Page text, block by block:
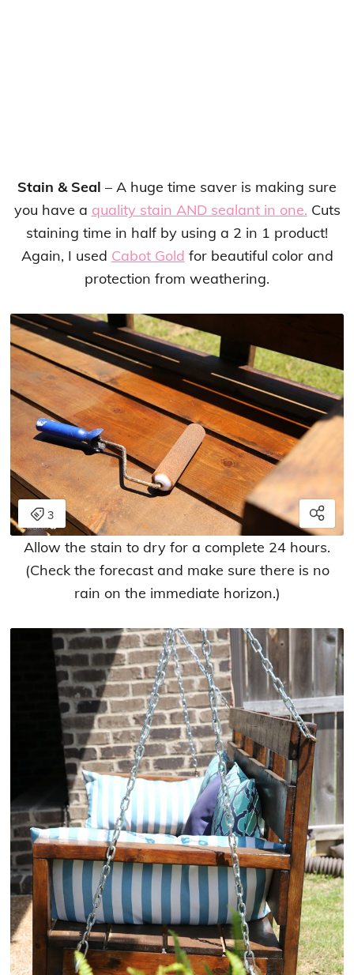
Stain & Seal – A huge time saver is making sure
you have a quality stain AND sealant in one. Cuts
staining time in half by using a 2 in 1 product!
Again, I used Cabot Gold for beautiful color and
protection from weathering.
Allow the stain to dry for a complete 24 hours.
(Check the forecast and make sure there is no
rain on the immediate horizon.)